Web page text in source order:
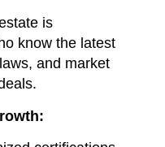
is
know the latest
and market